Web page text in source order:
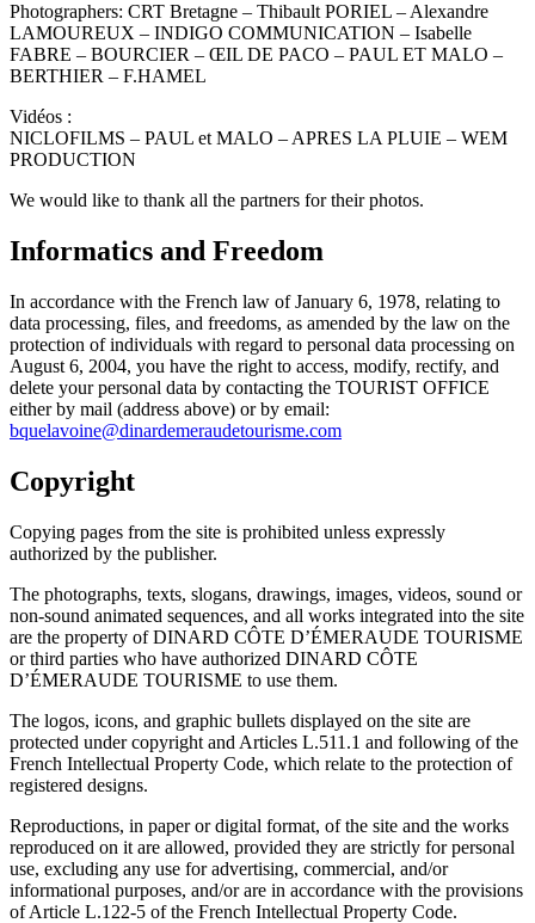
Photographers: CRT Bretagne – Thibault PORIEL – Alexandre
LAMOUREUX – INDIGO COMMUNICATION – Isabelle
FABRE – BOURCIER – ŒIL DE PACO – PAUL ET MALO –
BERTHIER – F.HAMEL
Vidéos :
NICLOFILMS – PAUL et MALO – APRES LA PLUIE – WEM
PRODUCTION
We would like to thank all the partners for their photos.
Informatics and Freedom
In accordance with the French law of January 6, 1978, relating to
data processing, files, and freedoms, as amended by the law on the
protection of individuals with regard to personal data processing on
August 6, 2004, you have the right to access, modify, rectify, and
delete your personal data by contacting the TOURIST OFFICE
either by mail (address above) or by email:
bquelavoine@dinardemeraudetourisme.com
Copyright
Copying pages from the site is prohibited unless expressly
authorized by the publisher.
The photographs, texts, slogans, drawings, images, videos, sound or
non-sound animated sequences, and all works integrated into the site
are the property of DINARD CÔTE D’ÉMERAUDE TOURISME
or third parties who have authorized DINARD CÔTE
D’ÉMERAUDE TOURISME to use them.
The logos, icons, and graphic bullets displayed on the site are
protected under copyright and Articles L.511.1 and following of the
French Intellectual Property Code, which relate to the protection of
registered designs.
Reproductions, in paper or digital format, of the site and the works
reproduced on it are allowed, provided they are strictly for personal
use, excluding any use for advertising, commercial, and/or
informational purposes, and/or are in accordance with the provisions
of Article L.122-5 of the French Intellectual Property Code.